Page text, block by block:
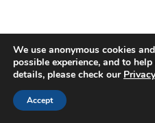
We use anonymous cookies
possible experience, and to
details, please check our
Accept